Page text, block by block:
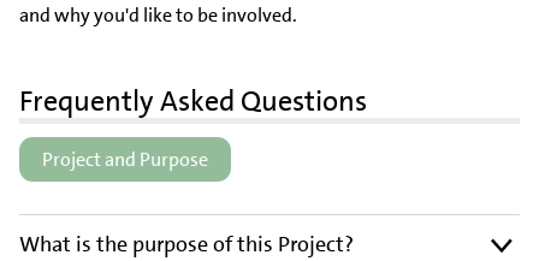
and why you'd like to be involved.
Frequently Asked Questions
Project and Purpose
What is the purpose of this Project?